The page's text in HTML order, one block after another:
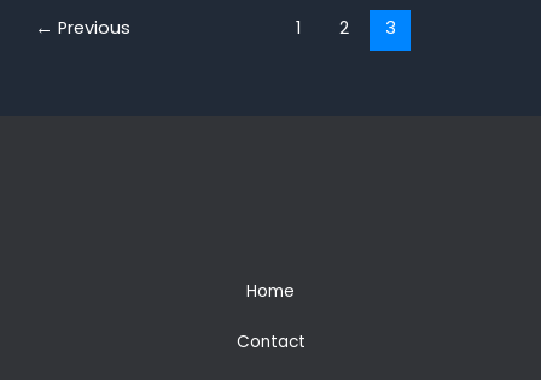
for
← Previous 1 2 3
Home
Contact